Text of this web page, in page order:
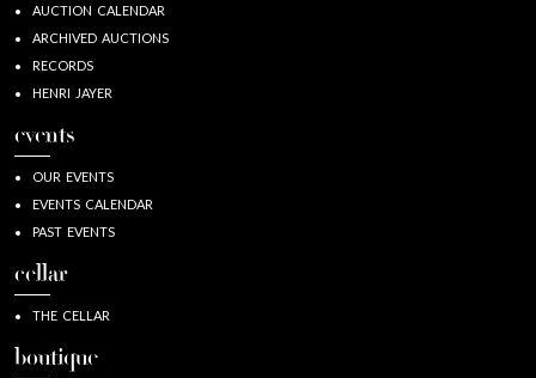
AUCTION CALENDAR
ARCHIVED AUCTIONS
RECORDS
HENRI JAYER
events
OUR EVENTS
EVENTS CALENDAR
PAST EVENTS
cellar
THE CELLAR
boutique